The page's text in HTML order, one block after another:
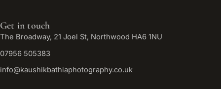
Get in touch
The Broadway, 21 Joel St, Northwood HA6 1NU
07956 505383
info@kaushikbathiaphotography.co.uk